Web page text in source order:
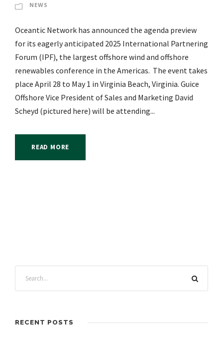
NEWS
Oceantic Network has announced the agenda preview
for its eagerly anticipated 2025 International Partnering
Forum (IPF), the largest offshore wind and offshore
renewables conference in the Americas. The event takes
place April 28 to May 1 in Virginia Beach, Virginia. Guice
Offshore Vice President of Sales and Marketing David
Scheyd (pictured here) will be attending...
READ MORE
RECENT POSTS